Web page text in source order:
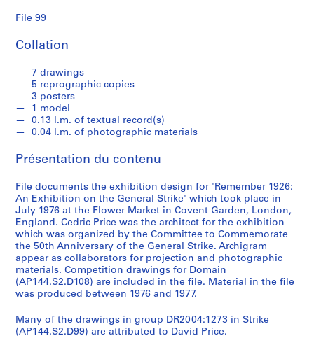
e
t
o
r
k
,
1
9
4
-
1
9
6
0
,
p
r
d
File 99
Collation
7 drawings
5 reprographic copies
3 posters
1 model
0.13 l.m. of textual record(s)
0.04 l.m. of photographic materials
Présentation du contenu
File documents the exhibition design for 'Remember 1926:
An Exhibition on the General Strike' which took place in
July 1976 at the Flower Market in Covent Garden, London,
England. Cedric Price was the architect for the exhibition
which was organized by the Committee to Commemorate
the 50th Anniversary of the General Strike. Archigram
appear as collaborators for projection and photographic
materials. Competition drawings for Domain
(AP144.S2.D108) are included in the file. Material in the file
was produced between 1976 and 1977.
Many of the drawings in group DR2004:1273 in Strike
(AP144.S2.D99) are attributed to David Price.